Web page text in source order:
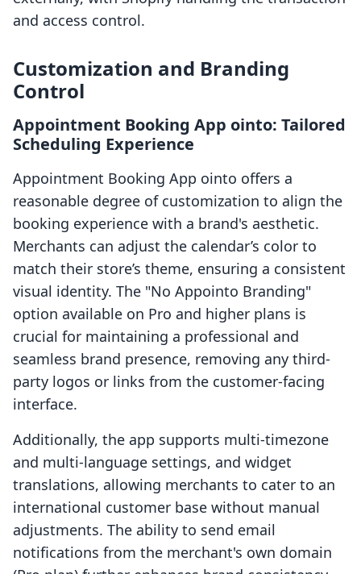
and access control.
Customization and Branding
Control
Appointment Booking App ointo: Tailored
Scheduling Experience
Appointment Booking App ointo offers a
reasonable degree of customization to align the
booking experience with a brand's aesthetic.
Merchants can adjust the calendar’s color to
match their store’s theme, ensuring a consistent
visual identity. The "No Appointo Branding"
option available on Pro and higher plans is
crucial for maintaining a professional and
seamless brand presence, removing any third-
party logos or links from the customer-facing
interface.
Additionally, the app supports multi-timezone
and multi-language settings, and widget
translations, allowing merchants to cater to an
international customer base without manual
adjustments. The ability to send email
notifications from the merchant's own domain